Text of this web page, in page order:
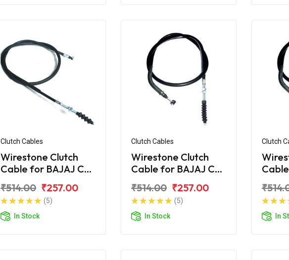
Clutch Cables
Wirestone Clutch
Cable for BAJAJ CT
₹514.00 ₹257.00
(5)
In Stock
Clutch Cables
Wirestone Clutch
Cable for BAJAJ CT
₹514.00 ₹257.00
(5)
In Stock
Clutch
In